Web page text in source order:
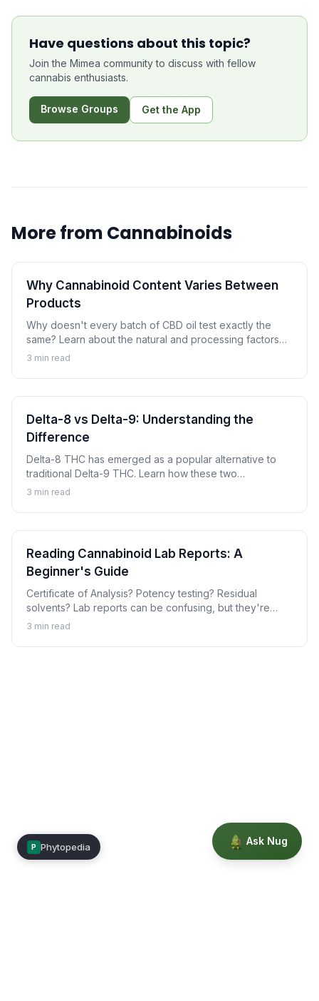
Have questions about this topic?
Join the Mimea community to discuss with fellow
cannabis enthusiasts.
Browse Groups Get the App
More from Cannabinoids
Why Cannabinoid Content Varies Between
Products
Why doesn't every batch of CBD oil test exactly the
same? Learn about the natural and processing factors
that cause cannabinoid content to vary between
3 min read
Delta-8 vs Delta-9: Understanding the
Difference
Delta-8 THC has emerged as a popular alternative to
traditional Delta-9 THC. Learn how these two
cannabinoids compare, their key differences, and
3 min read
Reading Cannabinoid Lab Reports: A
Beginner's Guide
Certificate of Analysis? Potency testing? Residual
solvents? Lab reports can be confusing, but they're
essential for ensuring quality cannabinoid products.
documents.
3 min read
Ask Nug
P Phytopedia